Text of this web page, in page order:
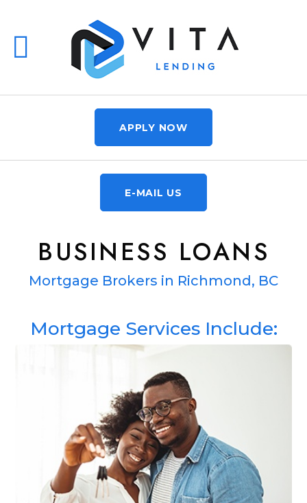
APPLY NOW
E-MAIL US
BUSINESS LOANS
Mortgage Brokers in Richmond, BC
Mortgage Services Include: